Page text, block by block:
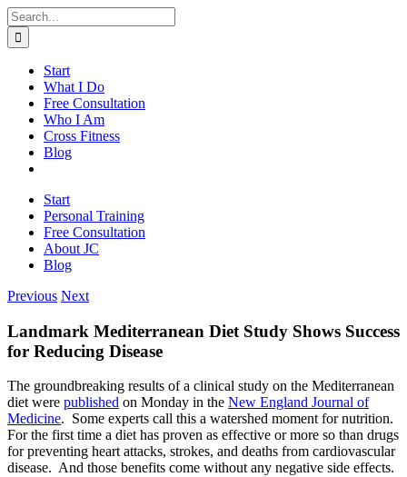
Skip
to
content
Search
for:
Start
What I Do
Free Consultation
Who I Am
Cross Fitness
Blog
Start
Personal Training
Free Consultation
About JC
Blog
Previous Next
Landmark Mediterranean Diet Study Shows Success
for Reducing Disease
The groundbreaking results of a clinical study on the Mediterranean
diet were published on Monday in the New England Journal of
Medicine. Some experts call this a watershed moment for nutrition.
For the first time a diet has proven as effective or more so than drugs
for preventing heart attacks, strokes, and deaths from cardiovascular
disease. And those benefits come without any negative side effects.